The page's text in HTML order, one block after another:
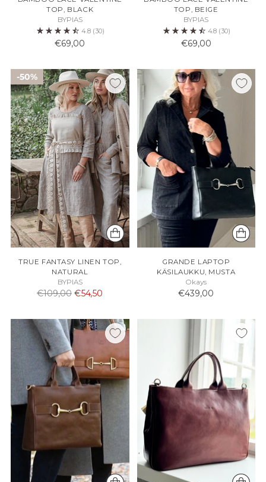
TOP, BLACK
BYPIAS
4.8 (30)
€69,00
TOP, BEIGE
BYPIAS
4.8 (30)
€69,00
50%
TRUE FANTASY LINEN TOP,
NATURAL
BYPIAS
Normaali
€109,00 €54,50
GRANDE LAPTOP
KÄSILAUKKU, MUSTA
Okays
€439,00